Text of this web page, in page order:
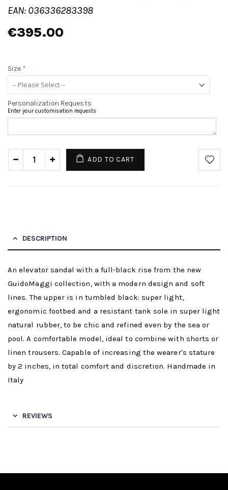
EAN: 036336283398
€395.00
Size *
Personalization Requests
Enter your customisation requests
ADD TO CART
DESCRIPTION
An elevator sandal with a full-black rise from the new
GuidoMaggi collection, with a modern design and soft
lines. The upper is in tumbled black: super light,
ergonomic footbed and a resistant tank sole in super light
natural rubber, to be chic and refined even by the sea or
pool. A comfortable model, ideal to combine with shorts or
linen trousers. Capable of increasing the wearer's stature
by 2 inches, in total comfort and discretion. Handmade in
Italy
REVIEWS